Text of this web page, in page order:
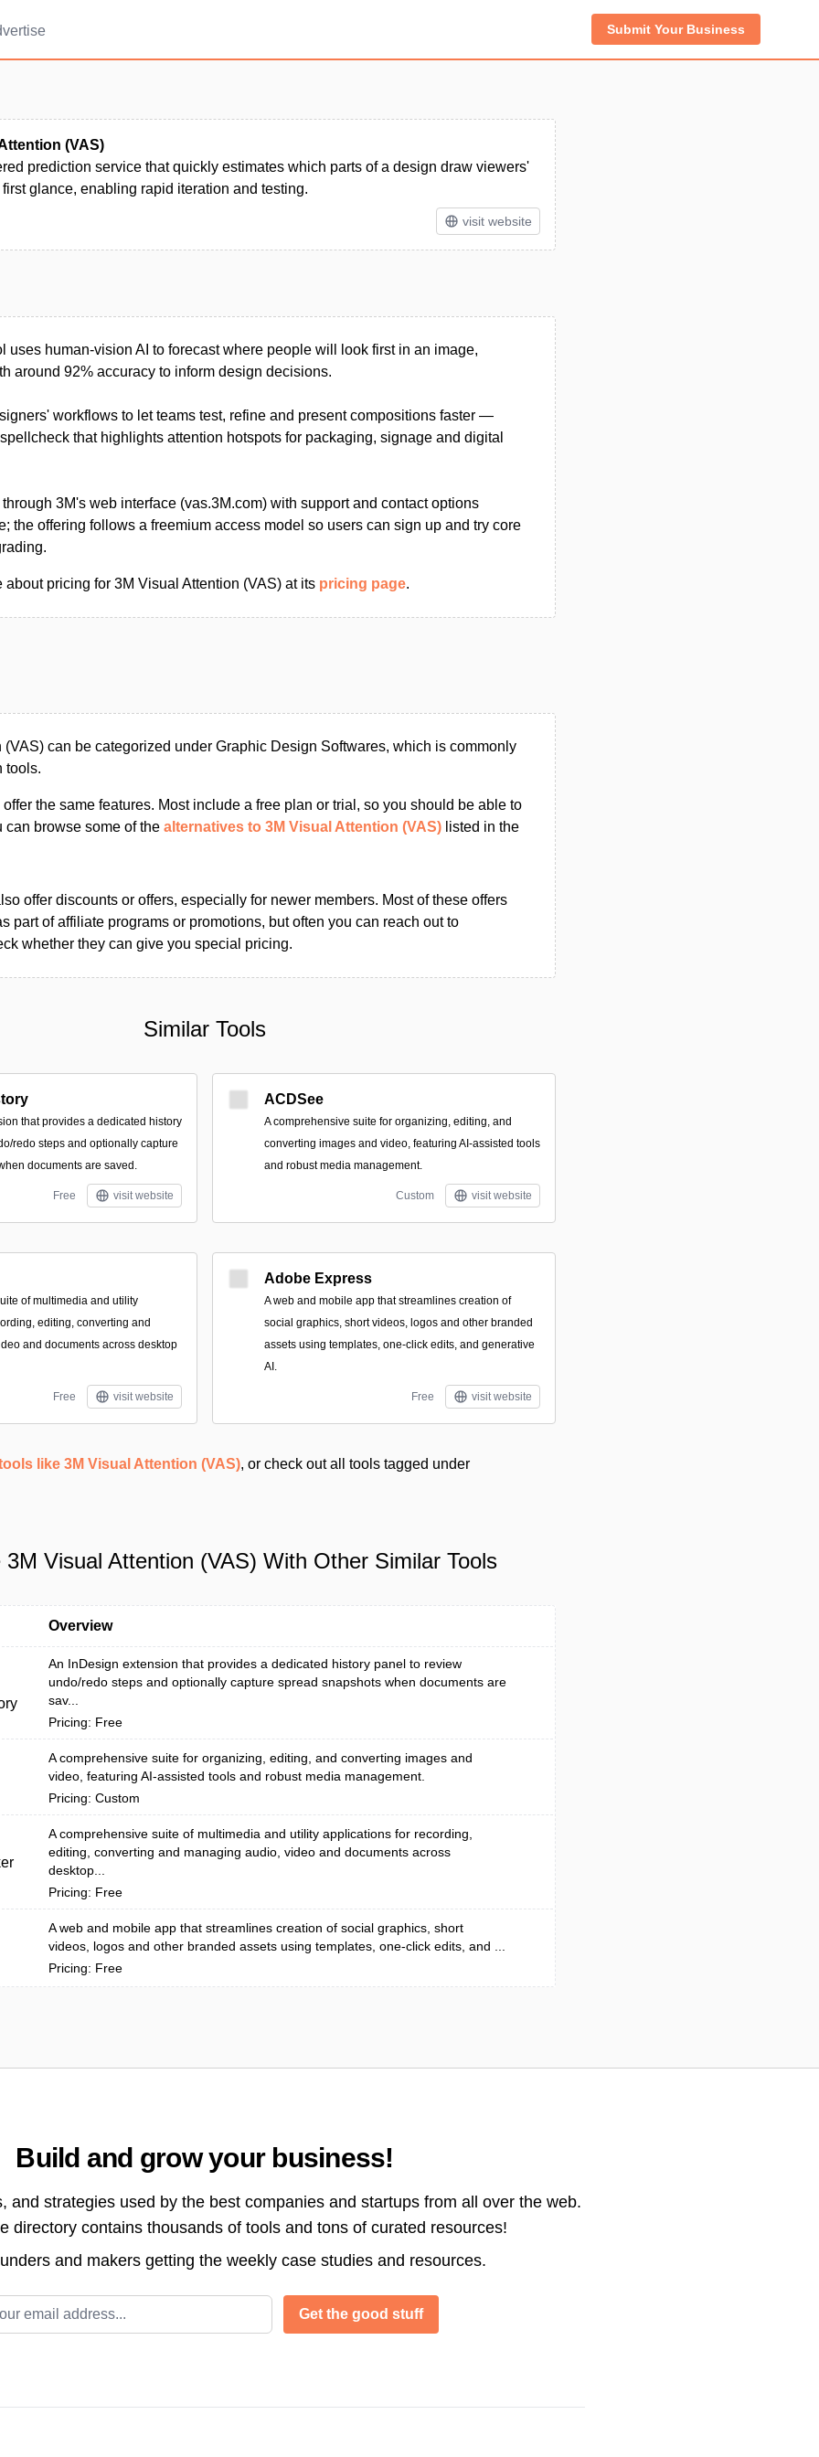
Submit Your Business
(VAS)
prediction service that quickly estimates which parts of a design draw viewers'
glance, enabling rapid iteration and testing.
visit website
uses human-vision AI to forecast where people will look first in an image,
around 92% accuracy to inform design decisions.
workflows to let teams test, refine and present compositions faster —
that highlights attention hotspots for packaging, signage and digital
3M's web interface (vas.3M.com) with support and contact options
the offering follows a freemium access model so users can sign up and try core
about pricing for 3M Visual Attention (VAS) at its pricing page.
(VAS) can be categorized under Graphic Design Softwares, which is commonly
tools.
the same features. Most include a free plan or trial, so you should be able to
can browse some of the alternatives to 3M Visual Attention (VAS) listed in the
offer discounts or offers, especially for newer members. Most of these offers
part of affiliate programs or promotions, but often you can reach out to
whether they can give you special pricing.
Similar Tools
that provides a dedicated history
redo steps and optionally capture
documents are saved.
Free visit website
ACDSee
A comprehensive suite for organizing, editing, and
converting images and video, featuring AI-assisted tools
and robust media management.
Custom visit website
of multimedia and utility
editing, converting and
and documents across desktop
Free visit website
Adobe Express
A web and mobile app that streamlines creation of
social graphics, short videos, logos and other branded
assets using templates, one-click edits, and generative
AI.
Free visit website
like 3M Visual Attention (VAS), or check out all tools tagged under
3M Visual Attention (VAS) With Other Similar Tools
Overview
An InDesign extension that provides a dedicated history panel to review
undo/redo steps and optionally capture spread snapshots when documents are
sav...
Pricing: Free
A comprehensive suite for organizing, editing, and converting images and
video, featuring AI-assisted tools and robust media management.
Pricing: Custom
A comprehensive suite of multimedia and utility applications for recording,
editing, converting and managing audio, video and documents across
desktop...
Pricing: Free
A web and mobile app that streamlines creation of social graphics, short
videos, logos and other branded assets using templates, one-click edits, and ...
Pricing: Free
Build and grow your business!
and strategies used by the best companies and startups from all over the web.
directory contains thousands of tools and tons of curated resources!
and makers getting the weekly case studies and resources.
address
Get the good stuff